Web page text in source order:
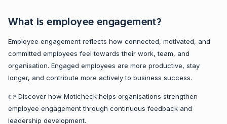
What is employee engagement?
Employee engagement reflects how connected, motivated, and
committed employees feel towards their work, team, and
organisation. Engaged employees are more productive, stay
longer, and contribute more actively to business success.
👉 Discover how Moticheck helps organisations strengthen
employee engagement through continuous feedback and
leadership development.